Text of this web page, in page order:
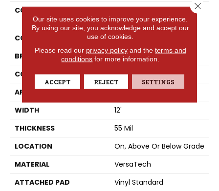
COLLECTION
Versatech Essentials
Scottsdale
COLOR
Gray
BRAND
Portico
CONSTRUCTION
Heterogeneous
APPLICATION
Residential
WIDTH
12'
THICKNESS
55 Mil
LOCATION
On, Above Or Below Grade
MATERIAL
VersaTech
ATTACHED PAD
Vinyl Standard
Our site uses cookies to improve your experience.
By using our site, you acknowledge and accept our
use of cookies.
Please read our privacy policyand the terms and
conditions for more information.
ACCEPT REJECT SETTINGS
Close